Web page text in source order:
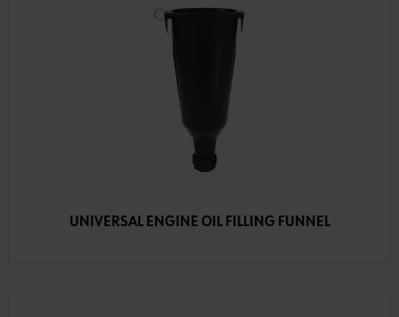
UNIVERSAL ENGINE OIL FILLING FUNNEL